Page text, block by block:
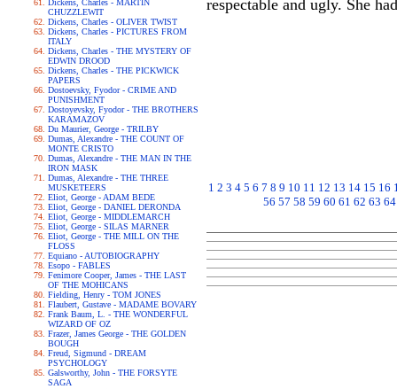
Dickens, Charles - MARTIN
CHUZZLEWIT
Dickens, Charles - OLIVER TWIST
Dickens, Charles - PICTURES FROM
ITALY
Dickens, Charles - THE MYSTERY OF
EDWIN DROOD
Dickens, Charles - THE PICKWICK
PAPERS
Dostoevsky, Fyodor - CRIME AND
PUNISHMENT
Dostoyevsky, Fyodor - THE BROTHERS
KARAMAZOV
Du Maurier, George - TRILBY
Dumas, Alexandre - THE COUNT OF
MONTE CRISTO
Dumas, Alexandre - THE MAN IN THE
IRON MASK
Dumas, Alexandre - THE THREE
MUSKETEERS
Eliot, George - ADAM BEDE
Eliot, George - DANIEL DERONDA
Eliot, George - MIDDLEMARCH
Eliot, George - SILAS MARNER
Eliot, George - THE MILL ON THE
FLOSS
Equiano - AUTOBIOGRAPHY
Esopo - FABLES
Fenimore Cooper, James - THE LAST
OF THE MOHICANS
Fielding, Henry - TOM JONES
Flaubert, Gustave - MADAME BOVARY
Frank Baum, L. - THE WONDERFUL
WIZARD OF OZ
Frazer, James George - THE GOLDEN
BOUGH
Freud, Sigmund - DREAM
PSYCHOLOGY
Galsworthy, John - THE FORSYTE
SAGA
respectable and ugly. She
1 2 3 4 5 6 7 8 9 10 11 12 13 14 15 16
56 57 58 59 60 61 62 63 64